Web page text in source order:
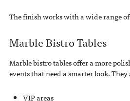
The finish works with a wide range
Marble Bistro Tables
Marble bistro tables offer a more
events that need a smarter look.
VIP areas